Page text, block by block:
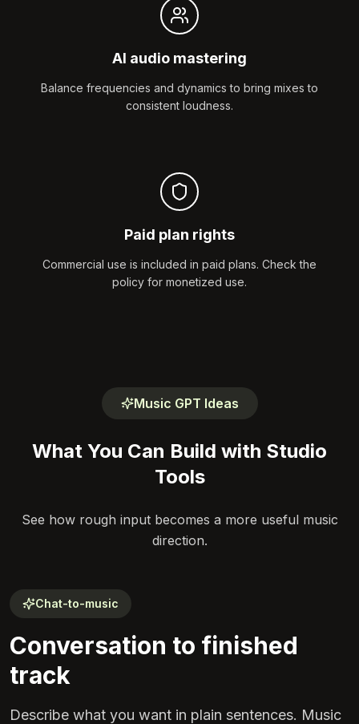
AI audio mastering
Balance frequencies and dynamics to bring mixes to
consistent loudness.
Paid plan rights
Commercial use is included in paid plans. Check the
policy for monetized use.
Music GPT Ideas
What You Can Build with Studio
Tools
See how rough input becomes a more useful music
direction.
Chat-to-music
Conversation to finished
track
Describe what you want in plain sentences. Music